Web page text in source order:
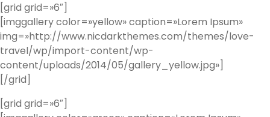
[grid grid=»6″]
[imggallery color=»yellow» caption=»Lorem Ipsum»
img=»http://www.nicdarkthemes.com/themes/love-
travel/wp/import-content/wp-
content/uploads/2014/05/gallery_yellow.jpg»]
[/grid]
[grid grid=»6″]